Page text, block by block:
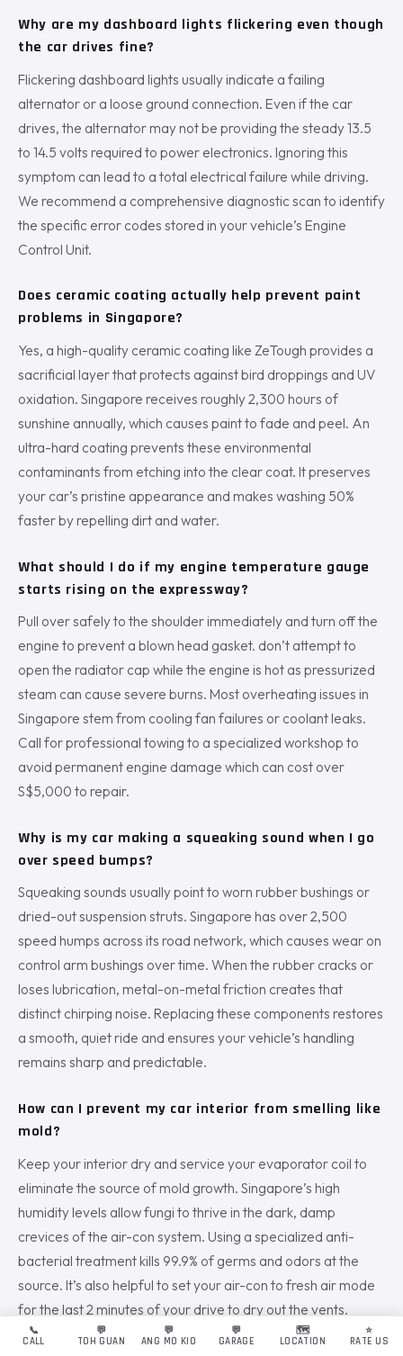
Why are my dashboard lights flickering even though
the car drives fine?
Flickering dashboard lights usually indicate a failing
alternator or a loose ground connection. Even if the car
drives, the alternator may not be providing the steady 13.5
to 14.5 volts required to power electronics. Ignoring this
symptom can lead to a total electrical failure while driving.
We recommend a comprehensive diagnostic scan to identify
the specific error codes stored in your vehicle’s Engine
Control Unit.
Does ceramic coating actually help prevent paint
problems in Singapore?
Yes, a high-quality ceramic coating like ZeTough provides a
sacrificial layer that protects against bird droppings and UV
oxidation. Singapore receives roughly 2,300 hours of
sunshine annually, which causes paint to fade and peel. An
ultra-hard coating prevents these environmental
contaminants from etching into the clear coat. It preserves
your car’s pristine appearance and makes washing 50%
faster by repelling dirt and water.
What should I do if my engine temperature gauge
starts rising on the expressway?
Pull over safely to the shoulder immediately and turn off the
engine to prevent a blown head gasket. don’t attempt to
open the radiator cap while the engine is hot as pressurized
steam can cause severe burns. Most overheating issues in
Singapore stem from cooling fan failures or coolant leaks.
Call for professional towing to a specialized workshop to
avoid permanent engine damage which can cost over
S$5,000 to repair.
Why is my car making a squeaking sound when I go
over speed bumps?
Squeaking sounds usually point to worn rubber bushings or
dried-out suspension struts. Singapore has over 2,500
speed humps across its road network, which causes wear on
control arm bushings over time. When the rubber cracks or
loses lubrication, metal-on-metal friction creates that
distinct chirping noise. Replacing these components restores
a smooth, quiet ride and ensures your vehicle’s handling
remains sharp and predictable.
How can I prevent my car interior from smelling like
mold?
Keep your interior dry and service your evaporator coil to
eliminate the source of mold growth. Singapore’s high
humidity levels allow fungi to thrive in the dark, damp
crevices of the air-con system. Using a specialized anti-
bacterial treatment kills 99.9% of germs and odors at the
source. It’s also helpful to set your air-con to fresh air mode
for the last 2 minutes of your drive to dry out the vents.
📞
CALL
💬
TOH GUAN
💬
ANG MO KIO
💬
GARAGE
🗺️
LOCATION
⭐
RATE US